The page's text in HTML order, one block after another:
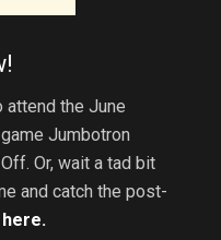
the June
Jumbotron
Or, wait a tad bit
and catch the post-